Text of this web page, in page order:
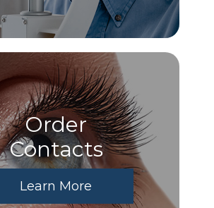
Order
​​​​​​​Contacts
Learn More